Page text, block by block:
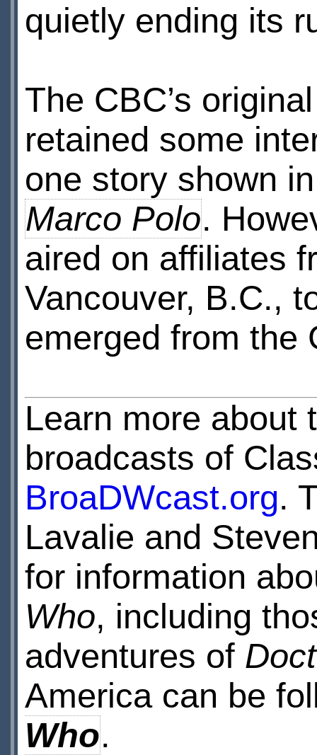
quietly ending its
The CBC’s
retained some
one story shown
Marco Polo.
aired on affiliates
Vancouver, B.C.,
emerged from the
Learn more about
broadcasts of
BroaDWcast.org.
Lavalie and
for information
Who, including
adventures of
America can be
Who.